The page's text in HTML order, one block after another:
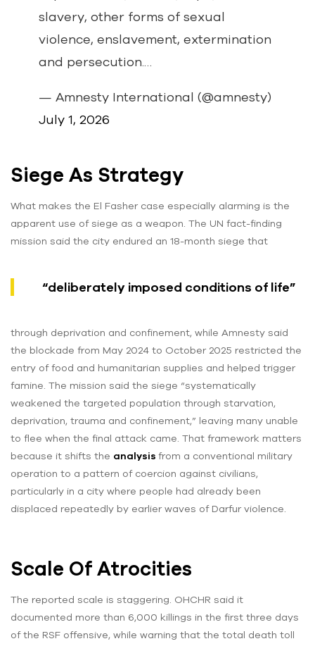
slavery, other forms of sexual
violence, enslavement, extermination
and persecution.…
— Amnesty International (@amnesty)
July 1, 2026
Siege As Strategy
What makes the El Fasher case especially alarming is the
apparent use of siege as a weapon. The UN fact-finding
mission said the city endured an 18-month siege that
“deliberately imposed conditions of life”
through deprivation and confinement, while Amnesty said
the blockade from May 2024 to October 2025 restricted the
entry of food and humanitarian supplies and helped trigger
famine. The mission said the siege “systematically
weakened the targeted population through starvation,
deprivation, trauma and confinement,” leaving many unable
to flee when the final attack came. That framework matters
because it shifts the analysis from a conventional military
operation to a pattern of coercion against civilians,
particularly in a city where people had already been
displaced repeatedly by earlier waves of Darfur violence.
Scale Of Atrocities
The reported scale is staggering. OHCHR said it
documented more than 6,000 killings in the first three days
of the RSF offensive, while warning that the total death toll